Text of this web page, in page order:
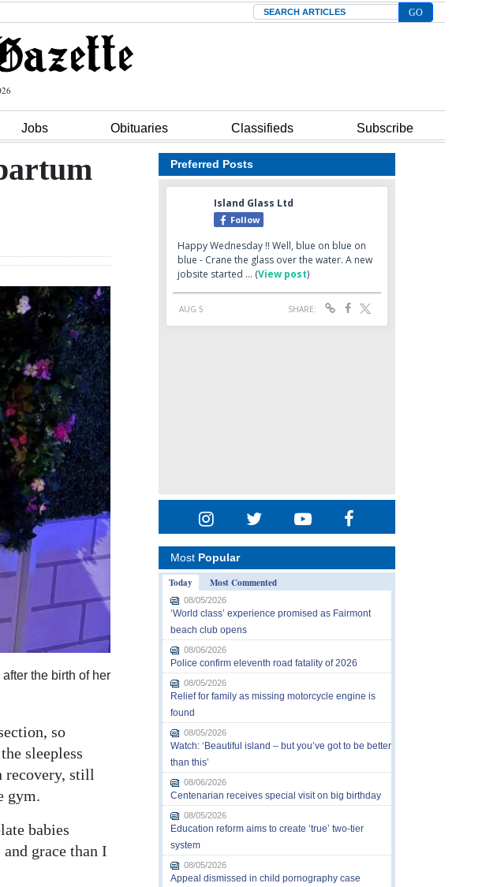
Search
Jobs Obituaries Classifieds Subscribe
the birth of her
so
sleepless
recovery, still
gym.
babies
grace than I
Preferred Posts
Most Popular
Today
Most Commented
08/05/2026
‘World class’ experience promised as Fairmont
beach club opens
08/06/2026
Police confirm eleventh road fatality of 2026
08/05/2026
Relief for family as missing motorcycle engine is
found
08/05/2026
Watch: ‘Beautiful island – but you’ve got to be better
than this’
08/06/2026
Centenarian receives special visit on big birthday
08/05/2026
Education reform aims to create ‘true’ two-tier
system
08/05/2026
Appeal dismissed in child pornography case